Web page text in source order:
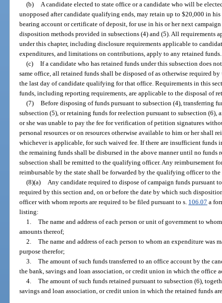
(b) A candidate elected to state office or a candidate who will be
unopposed after candidate qualifying ends, may retain up to $20,000 in
bearing account or certificate of deposit, for use in his or her next
disposition methods provided in subsections (4) and (5). All requirements
under this chapter, including disclosure requirements applicable to
expenditures, and limitations on contributions, apply to any retained funds.
(c) If a candidate who has retained funds under this subsection does
same office, all retained funds shall be disposed of as otherwise required
the last day of candidate qualifying for that office. Requirements in this
funds, including reporting requirements, are applicable to the disposal of
(7) Before disposing of funds pursuant to subsection (4), transferring
subsection (5), or retaining funds for reelection pursuant to subsection (6),
or she was unable to pay the fee for verification of petition signatures
personal resources or on resources otherwise available to him or her shall
whichever is applicable, for such waived fee. If there are insufficient funds
the remaining funds shall be disbursed in the above manner until no funds
subsection shall be remitted to the qualifying officer. Any reimbursement
reimbursable by the state shall be forwarded by the qualifying officer to
(8)(a) Any candidate required to dispose of campaign funds pursuant
required by this section and, on or before the date by which such
officer with whom reports are required to be filed pursuant to s. 106.07 a
listing:
1. The name and address of each person or unit of government to
amounts thereof;
2. The name and address of each person to whom an expenditure was
purpose therefor;
3. The amount of such funds transferred to an office account by the
the bank, savings and loan association, or credit union in which the office
4. The amount of such funds retained pursuant to subsection (6),
savings and loan association, or credit union in which the retained funds